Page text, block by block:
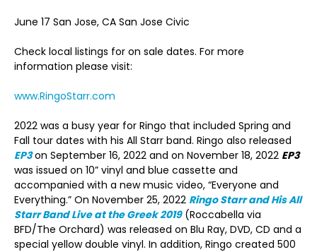
June 17 San Jose, CA San Jose Civic
Check local listings for on sale dates. For more
information please visit:
www.RingoStarr.com
2022 was a busy year for Ringo that included Spring and
Fall tour dates with his All Starr band. Ringo also released
EP3on September 16, 2022 and on November 18, 2022 EP3
was issued on 10” vinyl and blue cassette and
accompanied with a new music video, “Everyone and
Everything.” On November 25, 2022 Ringo Starr and His All
Starr Band Live at the Greek 2019(Roccabella via
BFD/The Orchard) was released on Blu Ray, DVD, CD and a
special yellow double vinyl. In addition, Ringo created 500